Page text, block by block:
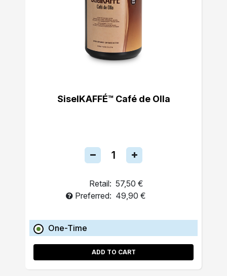
SiselKAFFÉ™ Café de Olla
Retail: 57,50 €
Preferred: 49,90 €
One-Time
ADD TO CART